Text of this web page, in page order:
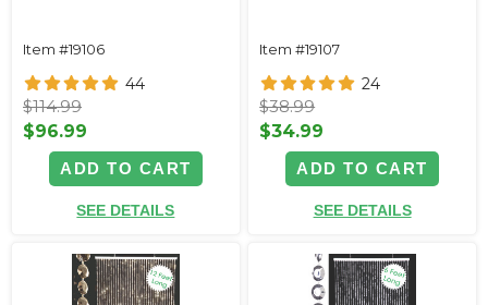
Item #19106
44
$114.99
$96.99
ADD TO CART
SEE DETAILS
Item #19107
24
$38.99
$34.99
ADD TO CART
SEE DETAILS